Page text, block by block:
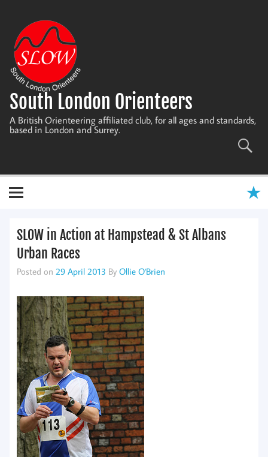
content
South London Orienteers
A British Orienteering affiliated club, for all ages and standards,
based in London and Surrey.
SLOW in Action at Hampstead & St Albans
Urban Races
Posted on 29 April 2013 By Ollie O'Brien